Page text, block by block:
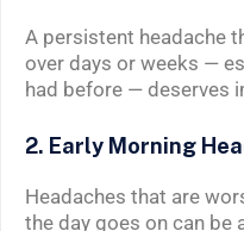
A persistent headache
over days or weeks —
had before — deserves
2. Early Morning
Headaches that are
the day goes on can be